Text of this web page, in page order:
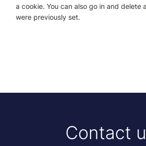
a cookie. You can also go in and delete
were previously set.
Contact